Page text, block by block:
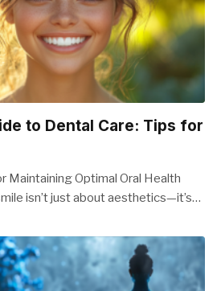
to Dental Care: Tips for
Maintaining Optimal Oral Health
isn’t just about aesthetics—it’s…